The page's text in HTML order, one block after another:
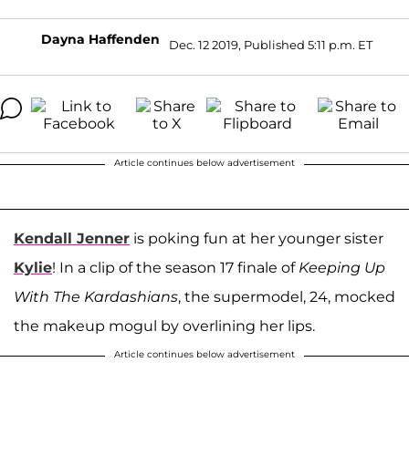
Dayna Haffenden Dec. 12 2019, Published 5:11 p.m. ET
Article continues below advertisement
Kendall Jenner is poking fun at her younger sister
Kylie! In a clip of the season 17 finale of Keeping Up
With The Kardashians, the supermodel, 24, mocked
the makeup mogul by overlining her lips.
Article continues below advertisement